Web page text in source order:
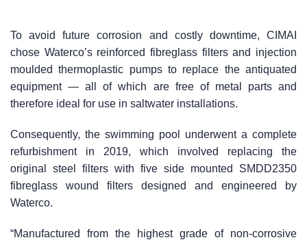
To avoid future corrosion and costly downtime, CIMAI
chose Waterco’s reinforced fibreglass filters and injection
moulded thermoplastic pumps to replace the antiquated
equipment — all of which are free of metal parts and
therefore ideal for use in saltwater installations.
Consequently, the swimming pool underwent a complete
refurbishment in 2019, which involved replacing the
original steel filters with five side mounted SMDD2350
fibreglass wound filters designed and engineered by
Waterco.
“Manufactured from the highest grade of non-corrosive